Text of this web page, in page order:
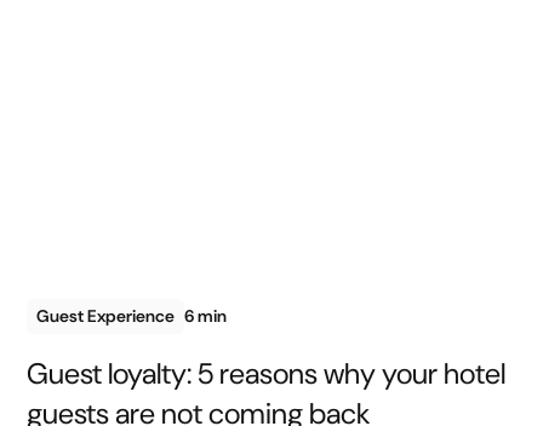
Guest Experience 6 min
Guest loyalty: 5 reasons why your hotel
guests are not coming back